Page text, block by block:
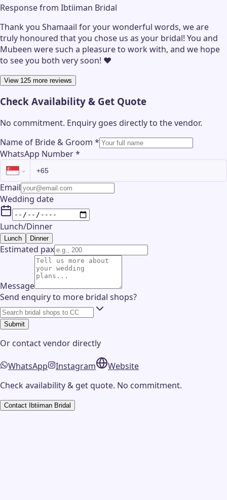
Response from Ibtiiman Bridal
Thank you Shamaail for your wonderful words, we are
truly honoured that you chose us as your bridal! You and
Mubeen were such a pleasure to work with, and we hope
to see you both very soon! ❤️
View 125 more reviews
Check Availability & Get Quote
No commitment. Enquiry goes directly to thevendor.
Name of Bride & Groom *
WhatsApp Number*
Email
Wedding date
Lunch/Dinner
Lunch Dinner
Estimated pax
Message
Send enquiry to more bridal shops?
Submit
Or contactvendor directly
WhatsApp Instagram
Website
Check availability & get quote. No commitment.
Contact Ibtiiman Bridal